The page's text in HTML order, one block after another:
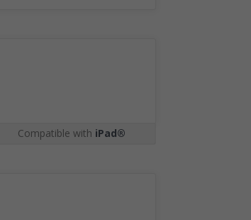
Compatible with iPad®
plotted on